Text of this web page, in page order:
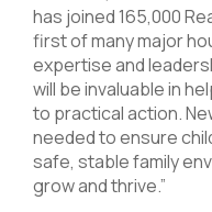
has joined 165,000
first of many major
expertise and
will be invaluable in
to practical action.
needed to ensure
safe, stable family
grow and thrive.”